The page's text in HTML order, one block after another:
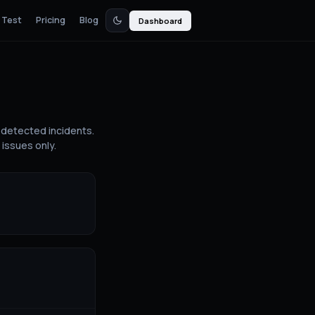
Test Pricing Blog Dashboard
detected incidents.
only.